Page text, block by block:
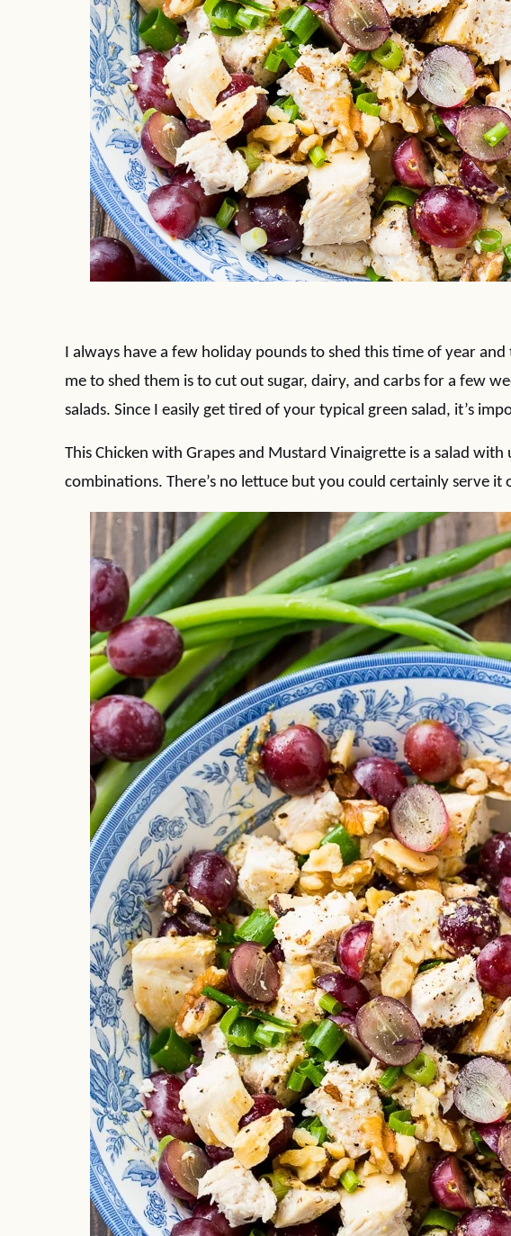
I always have a few holiday pounds to shed this time of year
me to shed them is to cut out sugar, dairy, and carbs for a few
salads. Since I easily get tired of your typical green salad, it’s
This Chicken with Grapes and Mustard Vinaigrette is a salad
combinations. There’s no lettuce but you could certainly serve it